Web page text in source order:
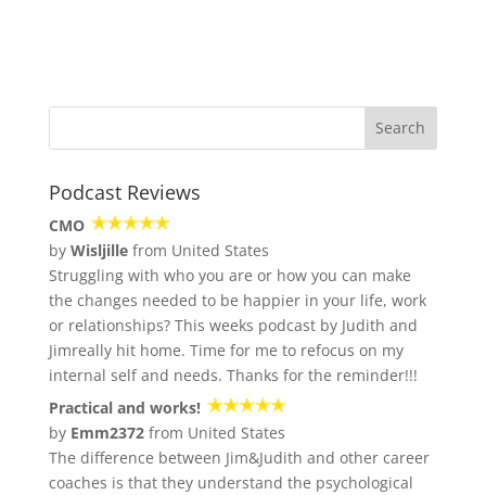
Podcast Reviews
CMO
by Wisljillefrom United States
Struggling with who you are or how you can make
the changes needed to be happier in your life, work
or relationships? This weeks podcast by Judith and
Jimreally hit home. Time for me to refocus on my
internal self and needs. Thanks for the reminder!!!
Practical and works!
by Emm2372from United States
The difference between Jim&Judith and other career
coaches is that they understand the psychological